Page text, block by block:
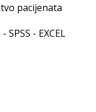
pacijenata
- EXCEL